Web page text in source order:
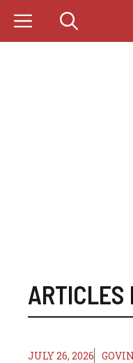
content
ARTICLES
JULY 26, 2026